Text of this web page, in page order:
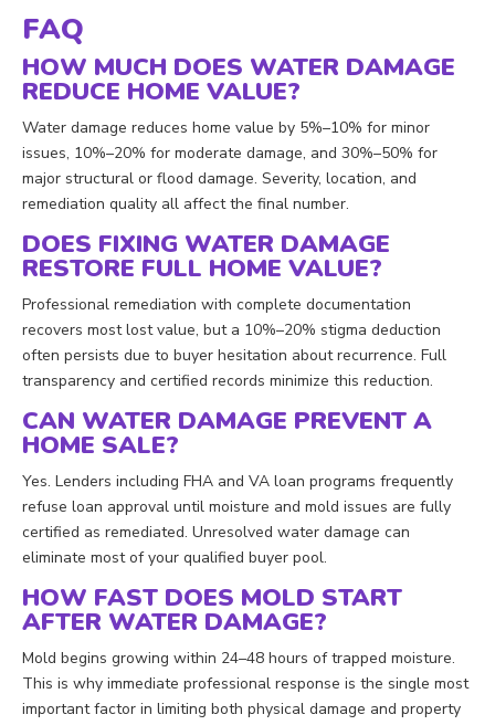
FAQ
HOW MUCH DOES WATER DAMAGE
REDUCE HOME VALUE?
Water damage reduces home value by 5%–10% for minor
issues, 10%–20% for moderate damage, and 30%–50% for
major structural or flood damage. Severity, location, and
remediation quality all affect the final number.
DOES FIXING WATER DAMAGE
RESTORE FULL HOME VALUE?
Professional remediation with complete documentation
recovers most lost value, but a 10%–20% stigma deduction
often persists due to buyer hesitation about recurrence. Full
transparency and certified records minimize this reduction.
CAN WATER DAMAGE PREVENT A
HOME SALE?
Yes. Lenders including FHA and VA loan programs frequently
refuse loan approval until moisture and mold issues are fully
certified as remediated. Unresolved water damage can
eliminate most of your qualified buyer pool.
HOW FAST DOES MOLD START
AFTER WATER DAMAGE?
Mold begins growing within 24–48 hours of trapped moisture.
This is why immediate professional response is the single most
important factor in limiting both physical damage and property